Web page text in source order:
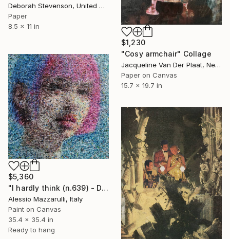
Deborah Stevenson, United States
Paper
8.5 x 11 in
$1,230
"Cosy armchair" Collage
Jacqueline Van Der Plaat, Netherlands
Paper on Canvas
15.7 x 19.7 in
$5,360
"I hardly think (n.639) - Dolls series" Collage
Alessio Mazzarulli, Italy
Paint on Canvas
35.4 x 35.4 in
Ready to hang